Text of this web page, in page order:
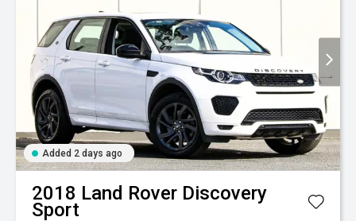
Added 2 days ago
2018 Land Rover Discovery
Sport